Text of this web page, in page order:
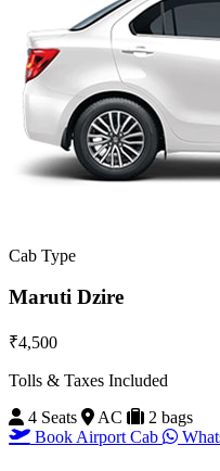
Cab Type
Maruti Dzire
₹4,500
Tolls & Taxes Included
4 Seats
AC
2 bags
Book Airport Cab